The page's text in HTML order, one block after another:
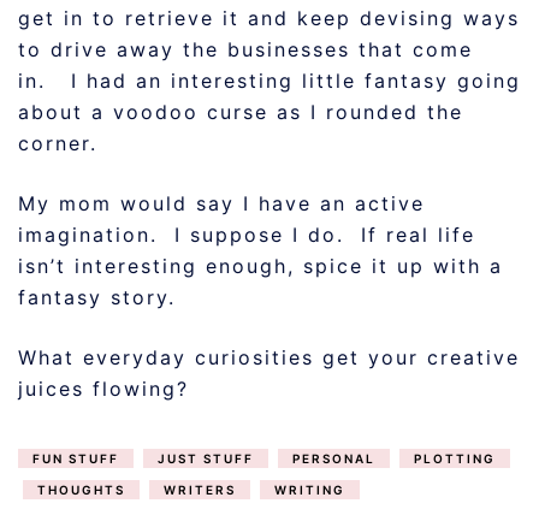
get in to retrieve it and keep devising ways
to drive away the businesses that come
in. I had an interesting little fantasy going
about a voodoo curse as I rounded the
corner.
My mom would say I have an active
imagination. I suppose I do. If real life
isn’t interesting enough, spice it up with a
fantasy story.
What everyday curiosities get your creative
juices flowing?
FUN STUFF JUST STUFF PERSONAL PLOTTING
THOUGHTS WRITERS WRITING